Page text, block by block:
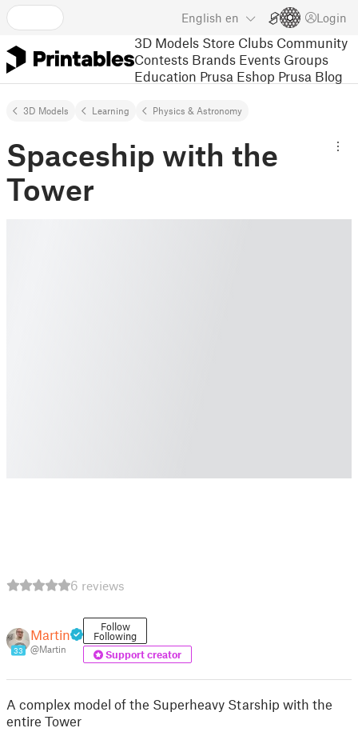
English en Login
3D Models Store Clubs Community
Contests Brands Events Groups
Education Prusa Eshop Prusa Blog
3D Models Learning Physics & Astronomy
Spaceship with the
Tower
6 reviews
33
Martin
@Martin
Follow
Following
Support creator
A complex model of the Superheavy Starship with the
entire Tower